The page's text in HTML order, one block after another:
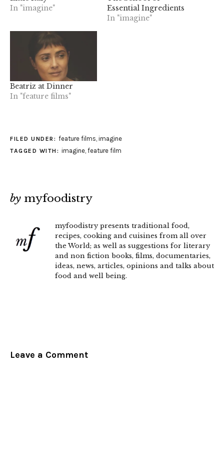
In "imagine"
Essential Ingredients
In "imagine"
Beatriz at Dinner
In "feature films"
FILED UNDER: feature films imagine
TAGGED WITH: imagine, feature film
by myfoodistry
myfoodistry presents traditional food,
recipes, cooking and cuisines from all over
the World; as well as suggestions for literary
and non fiction books, films, documentaries,
ideas, news, articles, opinions and talks about
food and well being.
Leave a Comment